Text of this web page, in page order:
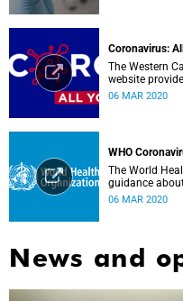
Coronavirus:
The Western
website
the status in
06 MAR 2020
WHO
The World
guidance
disease.
06 MAR 2020
News and